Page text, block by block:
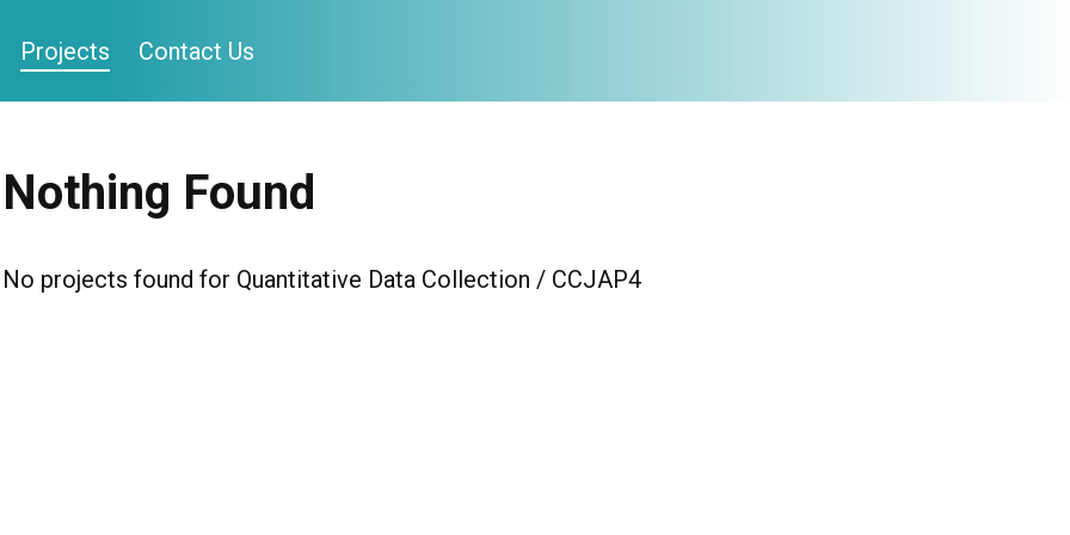
Projects Contact Us
Nothing Found
No projects found for Quantitative Data Collection / CCJAP4